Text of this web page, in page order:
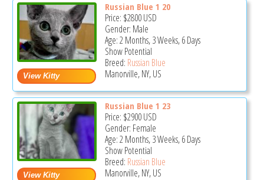
Russian Blue 1 20
Price: $2800USD
Gender: Male
Age: 2 Months, 3 Weeks, 6 Days
Show Potential
Breed: Russian Blue
Manorville, NY, US
Russian Blue 1 23
Price: $2900USD
Gender: Female
Age: 2 Months, 3 Weeks, 6 Days
Show Potential
Breed: Russian Blue
Manorville, NY, US